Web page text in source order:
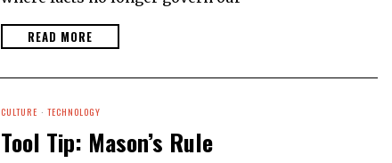
READ MORE
CULTURE · TECHNOLOGY
Tool Tip: Mason’s Rule